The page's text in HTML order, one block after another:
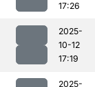
17:26
2025-
10-12
17:19
2025-